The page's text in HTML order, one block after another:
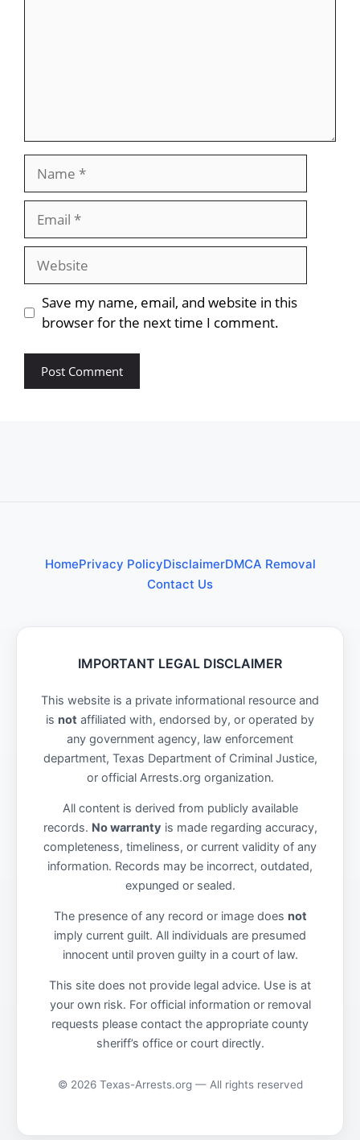
Website
Save my name, email, and website in this
browser for the next time I comment.
HomePrivacy PolicyDisclaimerDMCA Removal
Contact Us
IMPORTANT LEGAL DISCLAIMER
This website is a private informational resource and
is not affiliated with, endorsed by, or operated by
any government agency, law enforcement
department, Texas Department of Criminal Justice,
or official Arrests.org organization.
All content is derived from publicly available
records. No warranty is made regarding accuracy,
completeness, timeliness, or current validity of any
information. Records may be incorrect, outdated,
expunged or sealed.
The presence of any record or image does not
imply current guilt. All individuals are presumed
innocent until proven guilty in a court of law.
This site does not provide legal advice. Use is at
your own risk. For official information or removal
requests please contact the appropriate county
sheriff’s office or court directly.
© 2026 Texas-Arrests.org — All rights reserved